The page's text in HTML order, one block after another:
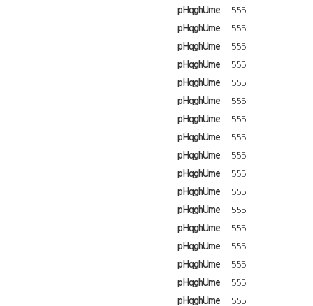
pHqghUme
555
pHqghUme
555
pHqghUme
555
pHqghUme
555
pHqghUme
555
pHqghUme
555
pHqghUme
555
pHqghUme
555
pHqghUme
555
pHqghUme
555
pHqghUme
555
pHqghUme
555
pHqghUme
555
pHqghUme
555
pHqghUme
555
pHqghUme
555
pHqghUme
555